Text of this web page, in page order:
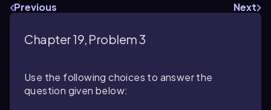
Previous Next
Chapter 19, Problem 3
Use the following choices to answer the
question given below: